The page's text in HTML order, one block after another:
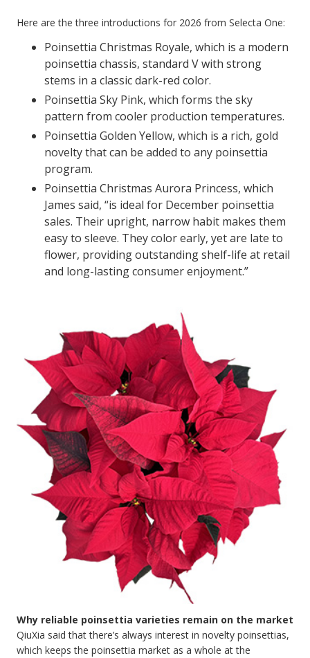
Here are the three introductions for 2026 from Selecta One:
Poinsettia Christmas Royale, which is a modern
poinsettia chassis, standard V with strong
stems in a classic dark-red color.
Poinsettia Sky Pink, which forms the sky
pattern from cooler production temperatures.
Poinsettia Golden Yellow, which is a rich, gold
novelty that can be added to any poinsettia
program.
Poinsettia Christmas Aurora Princess, which
James said, “is ideal for December poinsettia
sales. Their upright, narrow habit makes them
easy to sleeve. They color early, yet are late to
flower, providing outstanding shelf-life at retail
and long-lasting consumer enjoyment.”
Why reliable poinsettia varieties remain on the market
QiuXia said that there’s always interest in novelty poinsettias,
which keeps the poinsettia market as a whole at the